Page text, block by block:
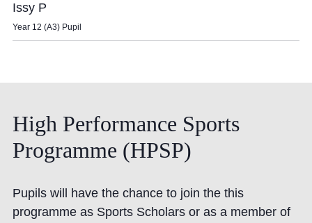
Issy P
Year 12 (A3) Pupil
High Performance Sports
Programme (HPSP)
Pupils will have the chance to join the this
programme as Sports Scholars or as a member of